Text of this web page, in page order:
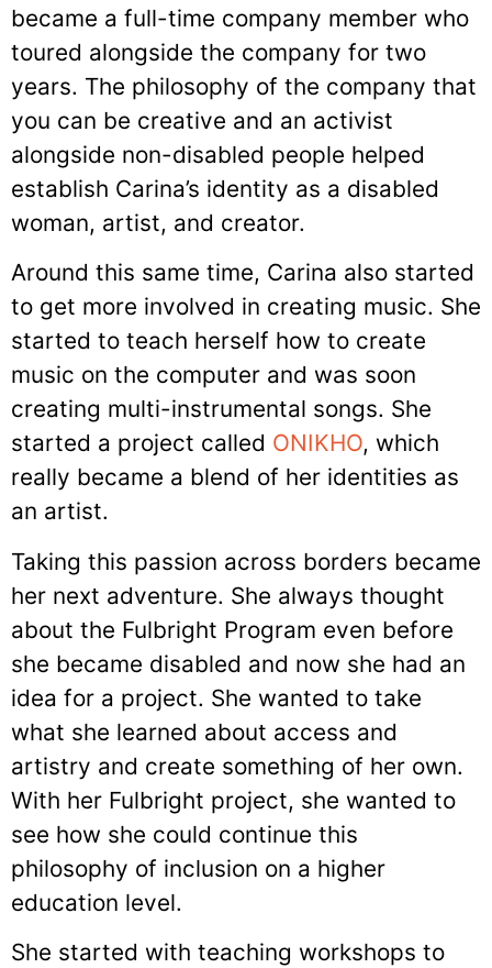
became a full-time company member who
toured alongside the company for two
years. The philosophy of the company that
you can be creative and an activist
alongside non-disabled people helped
establish Carina’s identity as a disabled
woman, artist, and creator.
Around this same time, Carina also started
to get more involved in creating music. She
started to teach herself how to create
music on the computer and was soon
creating multi-instrumental songs. She
started a project called ONIKHO, which
really became a blend of her identities as
an artist.
Taking this passion across borders became
her next adventure. She always thought
about the Fulbright Program even before
she became disabled and now she had an
idea for a project. She wanted to take
what she learned about access and
artistry and create something of her own.
With her Fulbright project, she wanted to
see how she could continue this
philosophy of inclusion on a higher
education level.
She started with teaching workshops to